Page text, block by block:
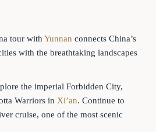
tour with Yunnan connects China’s
with the breathtaking landscapes
the imperial Forbidden City,
Warriors in Xi’an. Continue to
cruise, one of the most scenic